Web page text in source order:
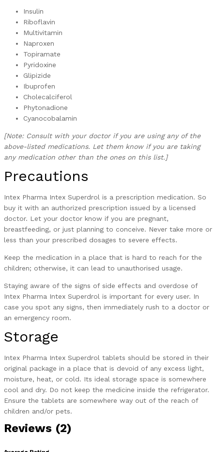
Insulin
Riboflavin
Multivitamin
Naproxen
Topiramate
Pyridoxine
Glipizide
Ibuprofen
Cholecalciferol
Phytonadione
Cyanocobalamin
[Note: Consult with your doctor if you are using any of the
above-listed medications. Let them know if you are taking
any medication other than the ones on this list.]
Precautions
Intex Pharma Intex Superdrol is a prescription medication. So
buy it with an authorized prescription issued by a licensed
doctor. Let your doctor know if you are pregnant,
breastfeeding, or just planning to conceive. Never take more or
less than your prescribed dosages to severe effects.
Keep the medication in a place that is hard to reach for the
children; otherwise, it can lead to unauthorised usage.
Staying aware of the signs of side effects and overdose of
Intex Pharma Intex Superdrol is important for every user. In
case you spot any signs, then immediately rush to a doctor or
an emergency room.
Storage
Intex Pharma Intex Superdrol tablets should be stored in their
original package in a place that is devoid of any excess light,
moisture, heat, or cold. Its ideal storage space is somewhere
cool and dry. Do not keep the medicine inside the refrigerator.
Ensure the tablets are somewhere way out of the reach of
children and/or pets.
Reviews (2)